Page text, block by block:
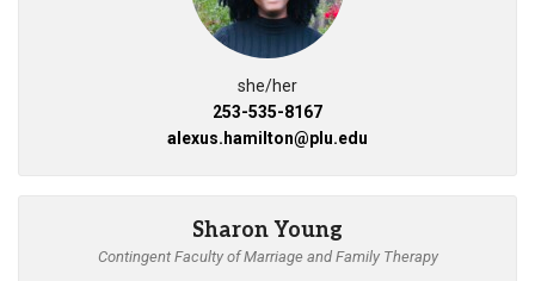
she/her
253-535-8167
alexus.hamilton@plu.edu
Sharon Young
Contingent Faculty of Marriage and Family Therapy